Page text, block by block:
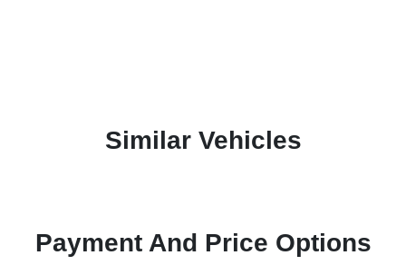
Similar Vehicles
Payment And Price Options